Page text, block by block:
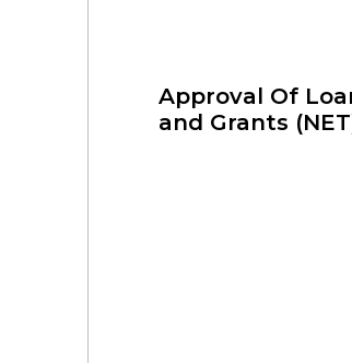
Approval Of
and Grants